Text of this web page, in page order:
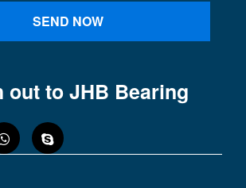
SEND NOW
out to JHB Bearing